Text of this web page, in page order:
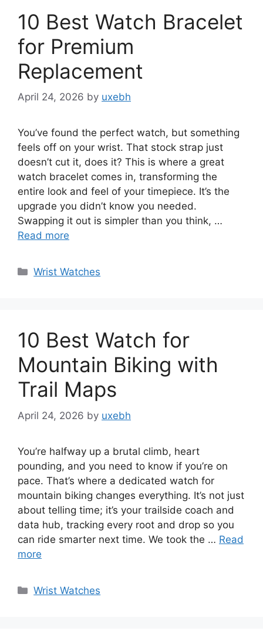
10 Best Watch Bracelet
for Premium
Replacement
April 24, 2026 by uxebh
You’ve found the perfect watch, but something
feels off on your wrist. That stock strap just
doesn’t cut it, does it? This is where a great
watch bracelet comes in, transforming the
entire look and feel of your timepiece. It’s the
upgrade you didn’t know you needed.
Swapping it out is simpler than you think, …
Read more
Categories
Wrist Watches
10 Best Watch for
Mountain Biking with
Trail Maps
April 24, 2026 by uxebh
You’re halfway up a brutal climb, heart
pounding, and you need to know if you’re on
pace. That’s where a dedicated watch for
mountain biking changes everything. It’s not just
about telling time; it’s your trailside coach and
data hub, tracking every root and drop so you
can ride smarter next time. We took the … Read
more
Categories
Wrist Watches